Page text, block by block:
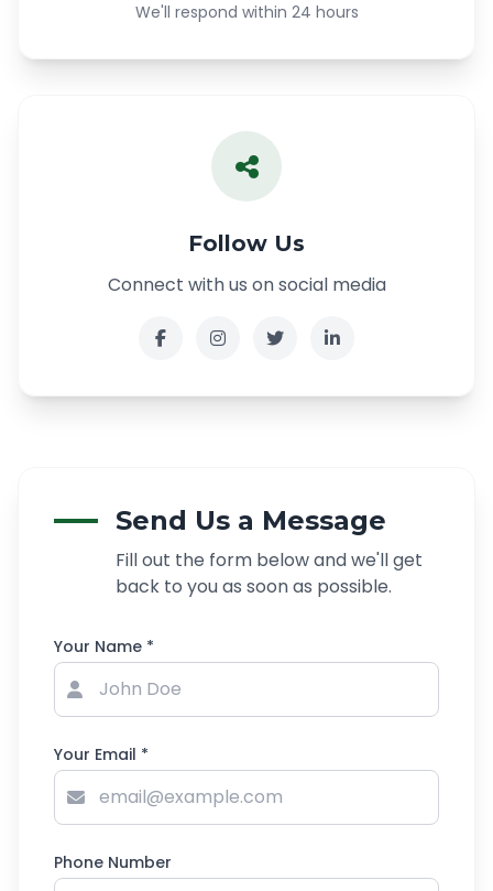
We'll respond within 24 hours
Follow Us
Connect with us on social media
Send Us a Message
Fill out the form below and we'll get
back to you as soon as possible.
Your Name *
Your Email *
Phone Number